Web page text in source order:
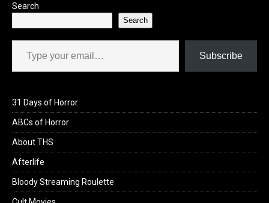
Search
Search
Type your email…
Subscribe
31 Days of Horror
ABCs of Horror
About THS
Afterlife
Bloody Streaming Roulette